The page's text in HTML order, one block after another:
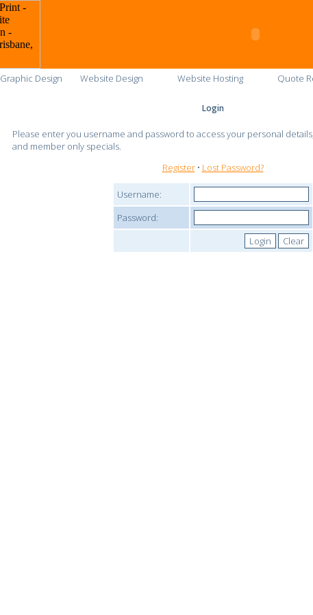
Graphic Design Website Design Website Hosting Quote
Login
Please enter you username and password to access your personal
and member only specials.
Register• Lost Password?
Username:
Password: